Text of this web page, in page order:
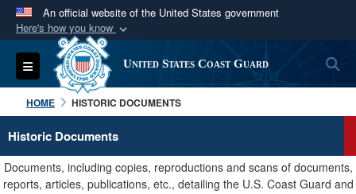
An official website of the United States government
Here's how you know
Official websites use .mil
A.milwebsite belongs to an official U.S.
Department of Defense organization in the United
States.
Secure .mil websites use HTTPS
Alock ( )orhttps://means you’ve safely
Toggle navigation United States Coast Guard
HOME HISTORIC DOCUMENTS
Historic Documents
Documents, including copies, reproductions and scans of documents,
reports, articles, publications, etc., detailing the U.S. Coast Guard and